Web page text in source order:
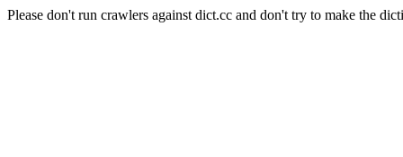
Please don't run crawlers against dict.cc and don't try to make the